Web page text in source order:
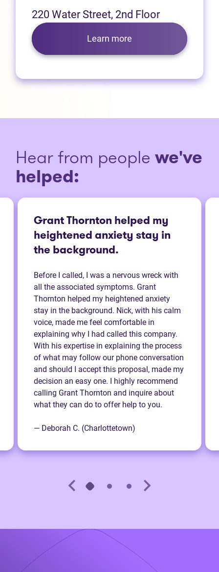
220 Water Street, 2nd Floor
Learn more
Hear from people we've
helped:
Grant Thornton helped my
heightened anxiety stay in
the background.
Before I called, I was a nervous wreck with
all the associated symptoms. Grant
Thornton helped my heightened anxiety
stay in the background. Nick, with his calm
voice, made me feel comfortable in
explaining why I had called this company.
With his expertise in explaining the process
of what may follow our phone conversation
and should I accept this proposal, made my
decision an easy one. I highly recommend
calling Grant Thornton and inquire about
what they can do to offer help to you.
— Deborah C. (Charlottetown)